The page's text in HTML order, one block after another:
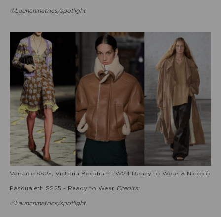
©Launchmetrics/spotlight
Versace SS25, Victoria Beckham FW24 Ready to Wear & Niccolò
Pasqualetti SS25 - Ready to Wear Credits:
©Launchmetrics/spotlight